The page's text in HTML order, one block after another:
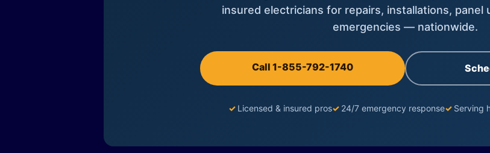
insured electricians for repairs, installations, panel
emergencies — nationwide.
Call 1-855-792-1740
✓ Licensed & insured pros✓ 24/7 emergency response✓ Serving